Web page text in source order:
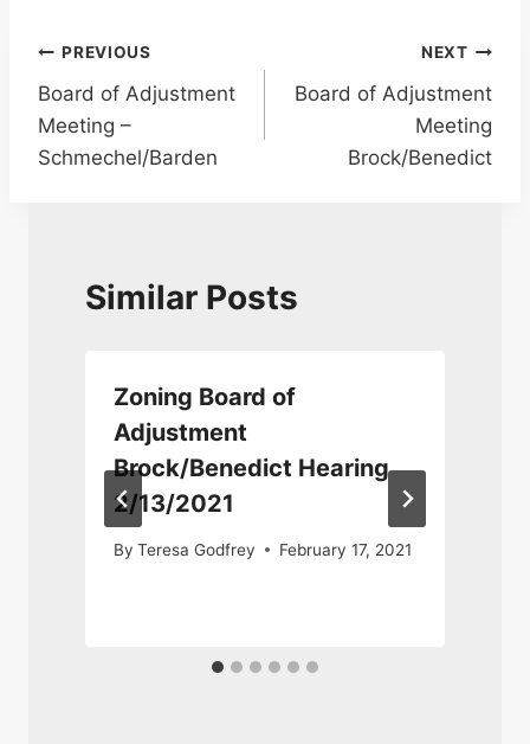
Post
navigation
PREVIOUS
Board of Adjustment
Meeting –
Schmechel/Barden
NEXT
Board of Adjustment
Meeting
Brock/Benedict
Similar Posts
Zoning Board of
Adjustment
Brock/Benedict Hearing
2/13/2021
By Teresa Godfrey February 17, 2021